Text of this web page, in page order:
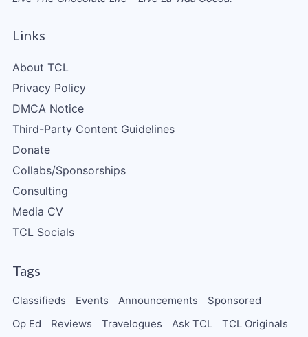
Links
About TCL
Privacy Policy
DMCA Notice
Third-Party Content Guidelines
Donate
Collabs/Sponsorships
Consulting
Media CV
TCL Socials
Tags
Classifieds Events Announcements
Sponsored
Op Ed
Reviews Travelogues Ask TCL
TCL Originals